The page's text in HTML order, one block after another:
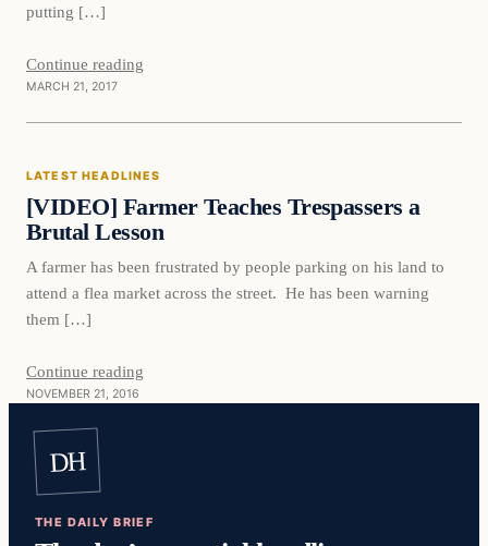
putting […]
Continue reading
MARCH 21, 2017
Latest Headlines
LATEST HEADLINES
[VIDEO] Farmer Teaches Trespassers a
Brutal Lesson
A farmer has been frustrated by people parking on his land to
attend a flea market across the street. He has been warning
them […]
Continue reading
NOVEMBER 21, 2016
DH
THE DAILY BRIEF